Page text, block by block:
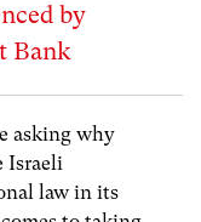
by
Bank
asking why
Israeli
law in its